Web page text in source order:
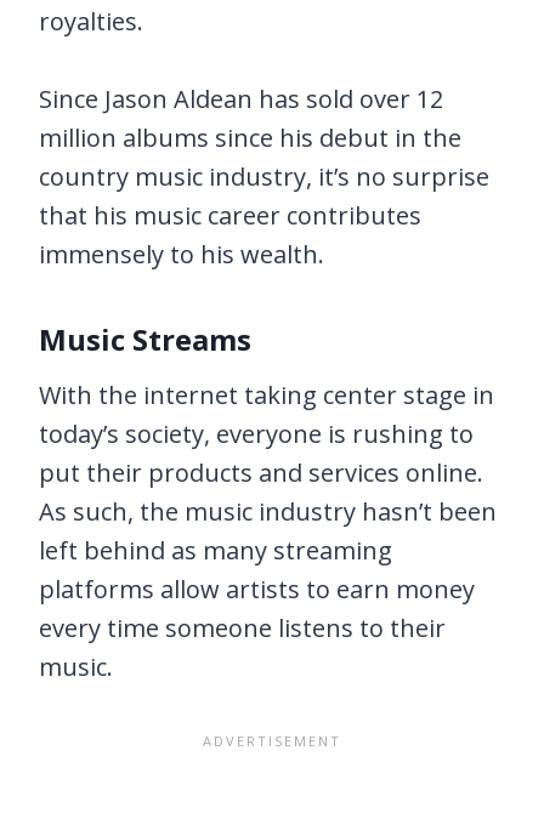
royalties.
Since Jason Aldean has sold over 12
million albums since his debut in the
country music industry, it’s no surprise
that his music career contributes
immensely to his wealth.
Music Streams
With the internet taking center stage in
today’s society, everyone is rushing to
put their products and services online.
As such, the music industry hasn’t been
left behind as many streaming
platforms allow artists to earn money
every time someone listens to their
music.